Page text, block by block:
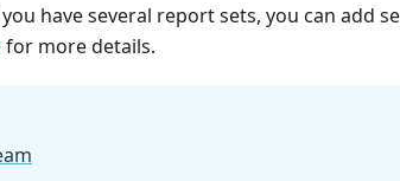
have several report sets, you can add
for more details.